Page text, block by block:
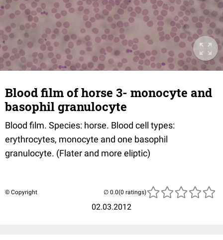
Blood film of horse 3- monocyte and
basophil granulocyte
Blood film. Species: horse. Blood cell types:
erythrocytes, monocyte and one basophil
granulocyte. (Flater and more eliptic)
© Copyright
02.03.2012
(0 ratings)